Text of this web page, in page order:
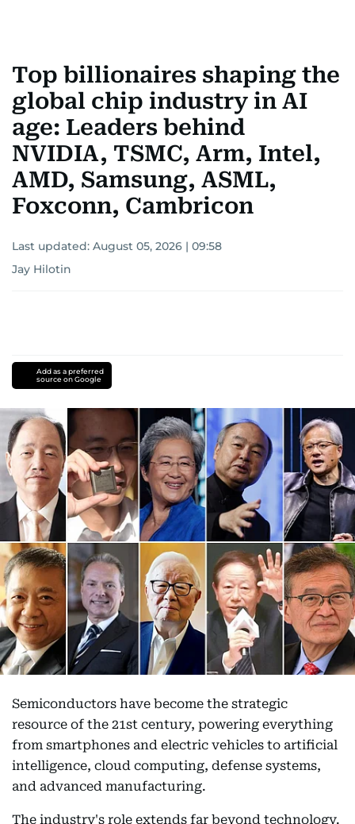
Top billionaires shaping the
global chip industry in AI
age: Leaders behind
NVIDIA, TSMC, Arm, Intel,
AMD, Samsung, ASML,
Foxconn, Cambricon
Last updated: August 05, 2026 | 09:58
Jay Hilotin
Add as a preferred
source on Google
Semiconductors have become the strategic
resource of the 21st century, powering everything
from smartphones and electric vehicles to artificial
intelligence, cloud computing, defense systems,
and advanced manufacturing.
The industry's role extends far beyond technology.